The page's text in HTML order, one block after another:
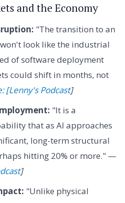
and the Economy
"The transition to an
look like the industrial
of software deployment
could shift in months, not
[Lenny's Podcast]
"It is a
that as AI approaches
long-term structural
hitting 20% or more." —
]
"Unlike physical